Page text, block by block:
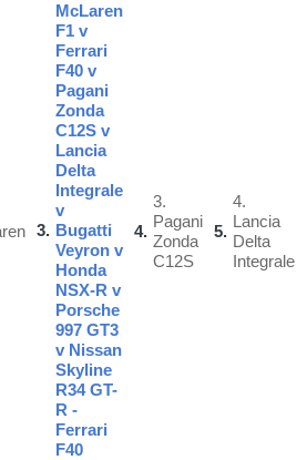
3
McLaren
F1 v
Ferrari
F40 v
Pagani
Zonda
C12S v
Lancia
Delta
Integrale
v
Bugatti
Veyron v
Honda
NSX-R v
Porsche
997 GT3
v Nissan
Skyline
R34 GT-
R -
Ferrari
F40
4
3.
Pagani
Zonda
C12S
5
4.
Lancia
Delta
Integrale